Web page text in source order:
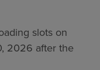
slots on
2026 after the